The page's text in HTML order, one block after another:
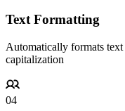
Text Formatting
Automatically formats
capitalization
04